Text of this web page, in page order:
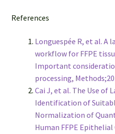
References
Longuespée R, et al. A
workflow for FFPE
Important
processing,
Cai J, et al. The Use of
Identification of
Normalization of
Human FFPE Epithelial